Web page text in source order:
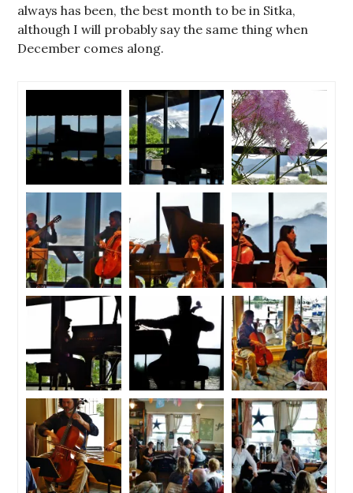
always has been, the best month to be in Sitka,
although I will probably say the same thing when
December comes along.